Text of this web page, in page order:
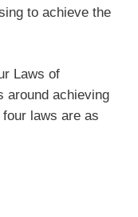
to achieve the
Laws of
around achieving
laws are as